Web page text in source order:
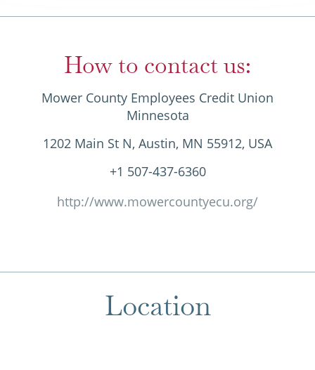
How to contact us:
Mower County Employees Credit Union
Minnesota
1202 Main St N, Austin, MN 55912, USA
+1 507-437-6360
http://www.mowercountyecu.org/
Location